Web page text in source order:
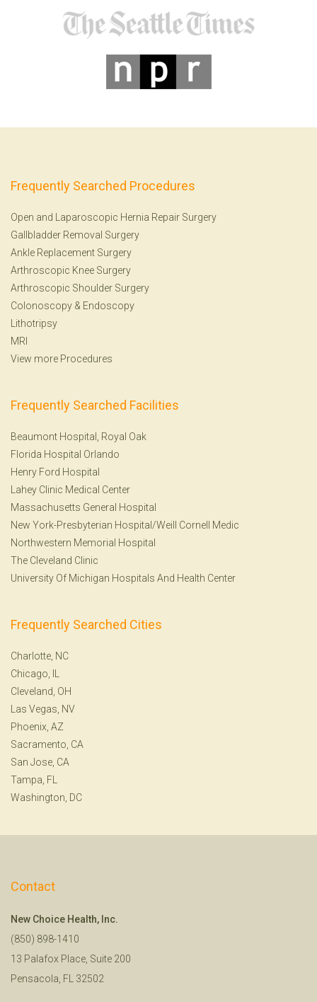
Frequently Searched Procedures
Open and Laparoscopic Hernia Repair Surgery
Gallbladder Removal Surgery
Ankle Replacement Surgery
Arthroscopic Knee Surgery
Arthroscopic Shoulder Surgery
Colonoscopy & Endoscopy
Lithotripsy
MRI
View more Procedures
Frequently Searched Facilities
Beaumont Hospital, Royal Oak
Florida Hospital Orlando
Henry Ford Hospital
Lahey Clinic Medical Center
Massachusetts General Hospital
New York-Presbyterian Hospital/Weill Cornell Medic
Northwestern Memorial Hospital
The Cleveland Clinic
University Of Michigan Hospitals And Health Center
Frequently Searched Cities
Charlotte, NC
Chicago, IL
Cleveland, OH
Las Vegas, NV
Phoenix, AZ
Sacramento, CA
San Jose, CA
Tampa, FL
Washington, DC
Contact
New Choice Health, Inc.
(850) 898-1410
13 Palafox Place, Suite 200
Pensacola, FL 32502